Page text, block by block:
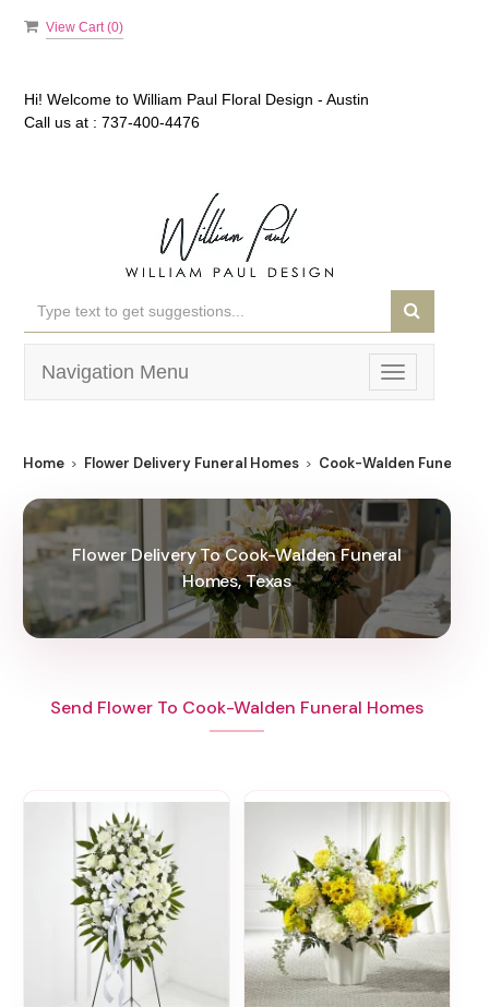
View Cart (0)
Hi! Welcome to William Paul Floral Design - Austin
Call us at : 737-400-4476
Toggle
navigation
Navigation Menu
Home Flower Delivery Funeral Homes Cook-Walden Funeral
Flower Delivery To Cook-Walden Funeral
Homes, Texas
Send Flower To Cook-Walden Funeral Homes